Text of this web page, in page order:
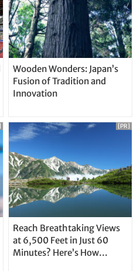
Wooden Wonders: Japan’s
Fusion of Tradition and
Innovation
Reach Breathtaking Views
at 6,500 Feet in Just 60
Minutes? Here’s How…
[PR]